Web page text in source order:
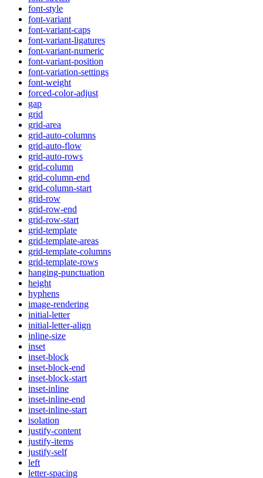
font-style
font-variant
font-variant-caps
font-variant-ligatures
font-variant-numeric
font-variant-position
font-variation-settings
font-weight
forced-color-adjust
gap
grid
grid-area
grid-auto-columns
grid-auto-flow
grid-auto-rows
grid-column
grid-column-end
grid-column-start
grid-row
grid-row-end
grid-row-start
grid-template
grid-template-areas
grid-template-columns
grid-template-rows
hanging-punctuation
height
hyphens
image-rendering
initial-letter
initial-letter-align
inline-size
inset
inset-block
inset-block-end
inset-block-start
inset-inline
inset-inline-end
inset-inline-start
isolation
justify-content
justify-items
justify-self
left
letter-spacing